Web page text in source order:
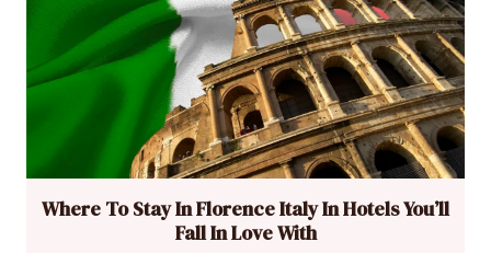
Where To Stay In Florence Italy In Hotels You’ll
Fall In Love With